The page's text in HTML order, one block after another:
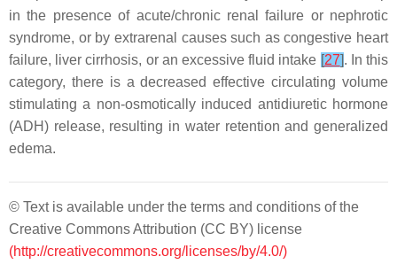
in the presence of acute/chronic renal failure or nephrotic
syndrome, or by extrarenal causes such as congestive heart
failure, liver cirrhosis, or an excessive fluid intake [27]. In this
category, there is a decreased effective circulating volume
stimulating a non-osmotically induced antidiuretic hormone
(ADH) release, resulting in water retention and generalized
edema.
© Text is available under the terms and conditions of the
Creative Commons Attribution (CC BY) license
(http://creativecommons.org/licenses/by/4.0/)